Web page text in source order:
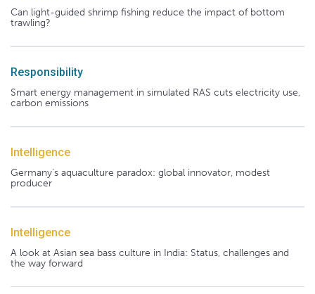
Can light-guided shrimp fishing reduce the impact of bottom
trawling?
Responsibility
Smart energy management in simulated RAS cuts electricity use,
carbon emissions
Intelligence
Germany's aquaculture paradox: global innovator, modest
producer
Intelligence
A look at Asian sea bass culture in India: Status, challenges and
the way forward